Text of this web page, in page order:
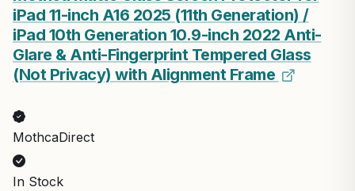
iPad 11-inch A16 2025 (11th Generation) /
iPad 10th Generation 10.9-inch 2022 Anti-
Glare & Anti-Fingerprint Tempered Glass
(Not Privacy) with Alignment Frame
MothcaDirect
In Stock